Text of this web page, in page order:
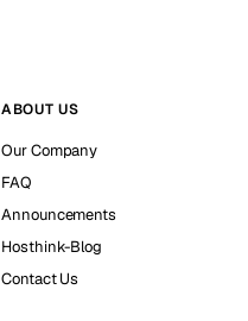
ABOUT US
Our Company
FAQ
Announcements
Hosthink-Blog
Contact Us